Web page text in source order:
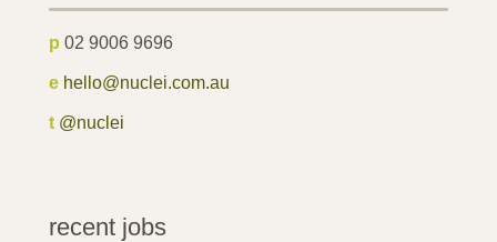
p 02 9006 9696
e hello@nuclei.com.au
t @nuclei
recent jobs